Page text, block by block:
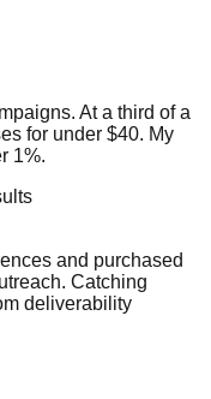
At a third of a
for under $40. My
1%.
and purchased
Catching
deliverability